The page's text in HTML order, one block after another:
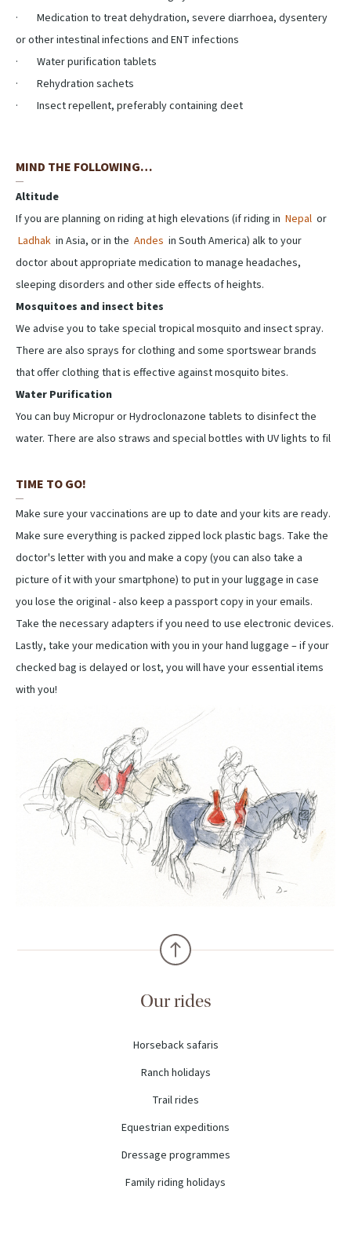
· Medication to treat dehydration, severe diarrhoea, dysentery
or other intestinal infections and ENT infections
· Water purification tablets
· Rehydration sachets
· Insect repellent, preferably containing deet
MIND THE FOLLOWING…
Altitude
If you are planning on riding at high elevations (if riding in Nepal or
Ladhak in Asia, or in the Andes in South America) alk to your
doctor about appropriate medication to manage headaches,
sleeping disorders and other side effects of heights.
Mosquitoes and insect bites
We advise you to take special tropical mosquito and insect spray.
There are also sprays for clothing and some sportswear brands
that offer clothing that is effective against mosquito bites.
Water Purification
You can buy Micropur or Hydroclonazone tablets to disinfect the
water. There are also straws and special bottles with UV lights to fil
TIME TO GO!
Make sure your vaccinations are up to date and your kits are ready.
Make sure everything is packed zipped lock plastic bags. Take the
doctor's letter with you and make a copy (you can also take a
picture of it with your smartphone) to put in your luggage in case
you lose the original - also keep a passport copy in your emails.
Take the necessary adapters if you need to use electronic devices.
Lastly, take your medication with you in your hand luggage – if your
checked bag is delayed or lost, you will have your essential items
with you!
Our rides
Horseback safaris
Ranch holidays
Trail rides
Equestrian expeditions
Dressage programmes
Family riding holidays